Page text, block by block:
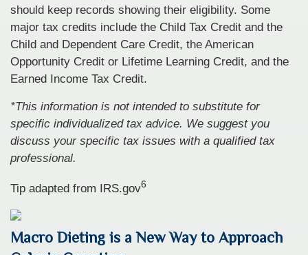
should keep records showing their eligibility. Some
major tax credits include the Child Tax Credit and the
Child and Dependent Care Credit, the American
Opportunity Credit or Lifetime Learning Credit, and the
Earned Income Tax Credit.
*This information is not intended to substitute for
specific individualized tax advice. We suggest you
discuss your specific tax issues with a qualified tax
professional.
Tip adapted from IRS.gov6
Macro Dieting is a New Way to Approach